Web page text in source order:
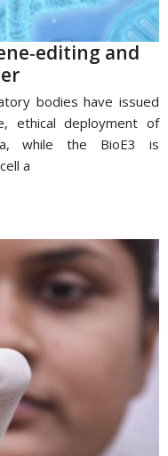
and
bodies have issued
ethical deployment of
while the BioE3 is
a